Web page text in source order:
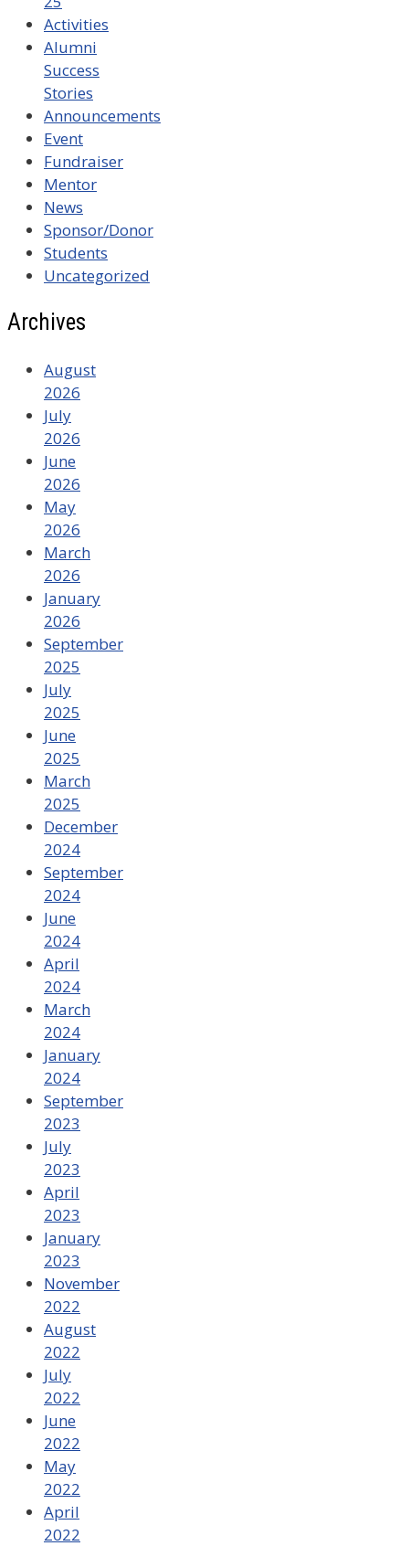
Activities
Alumni
Success
Stories
Announcements
Event
Fundraiser
Mentor
News
Sponsor/Donor
Students
Uncategorized
Archives
August
2026
July
2026
June
2026
May
2026
March
2026
January
2026
September
2025
July
2025
June
2025
March
2025
December
2024
September
2024
June
2024
April
2024
March
2024
January
2024
September
2023
July
2023
April
2023
January
2023
November
2022
August
2022
July
2022
June
2022
May
2022
April
2022